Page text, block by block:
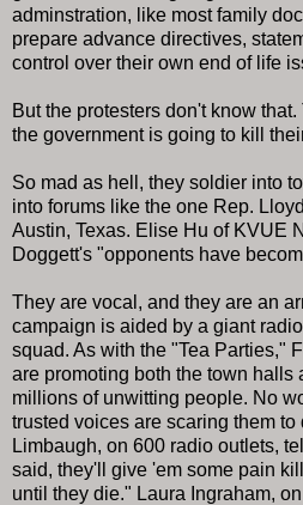
adminstration, like most family
prepare advance directives,
control over their own end of life
But the protesters don't know
the government is going to kill
So mad as hell, they soldier into
into forums like the one Rep.
Austin, Texas. Elise Hu of KVUE
Doggett's "opponents have
They are vocal, and they are an
campaign is aided by a giant
squad. As with the "Tea Parties,"
are promoting both the town halls
millions of unwitting people. No
trusted voices are scaring them
Limbaugh, on 600 radio outlets,
said, they'll give 'em some pain
until they die." Laura Ingraham,